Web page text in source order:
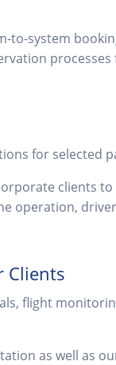
to-system
for selected
clients
operation,
Clients
flight
as well as